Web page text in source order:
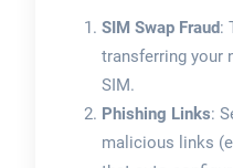
SIM Swap Fraud:
transferring your
SIM.
Phishing Links:
malicious links